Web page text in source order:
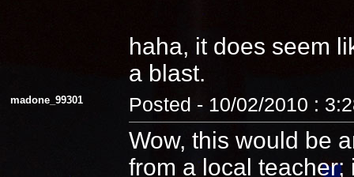
haha, it does seem
a blast.
madone_99301 Posted - 10/02/2010 :
Wow, this would be
from a local teacher;